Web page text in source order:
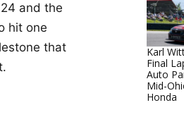
and the
hit one
that
Karl
Final
Auto
Mid-
Honda